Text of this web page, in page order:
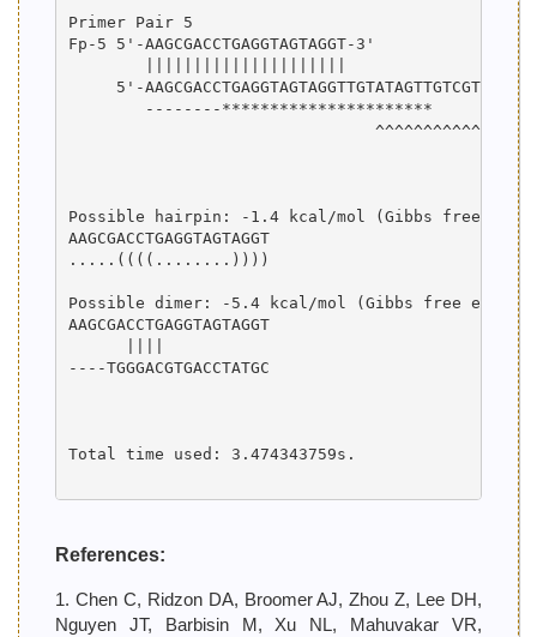
Primer Pair 5
Fp-5 5'-AAGCGACCTGAGGTAGTAGGT-3'
5'-
        --------**********************
Possible hairpin: -1.4 kcal/mol (Gibbs free
AAGCGACCTGAGGTAGTAGGT
.....((((........))))
Possible dimer: -5.4 kcal/mol (Gibbs free energy)
AAGCGACCTGAGGTAGTAGGT
----TGGGACGTGACCTATGC
Total time used: 3.474343759s.
References:
1. Chen C, Ridzon DA, Broomer AJ, Zhou Z, Lee DH,
Nguyen JT, Barbisin M, Xu NL, Mahuvakar VR,